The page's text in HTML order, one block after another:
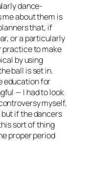
dance-
about them is
that, if
or a particularly
practice to make
by using
ball is set in.
education for
— I had to look
myself,
if the dancers
sort of thing
proper period